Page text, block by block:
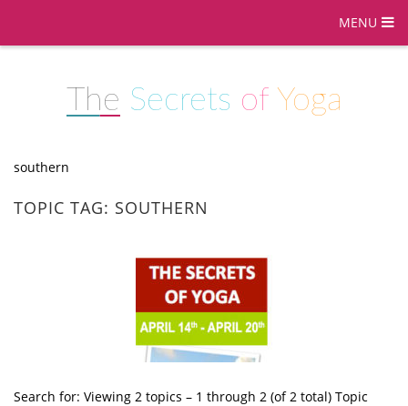
MENU
The Secrets of Yoga
southern
TOPIC TAG: SOUTHERN
Search for: Viewing 2 topics – 1 through 2 (of 2 total) Topic